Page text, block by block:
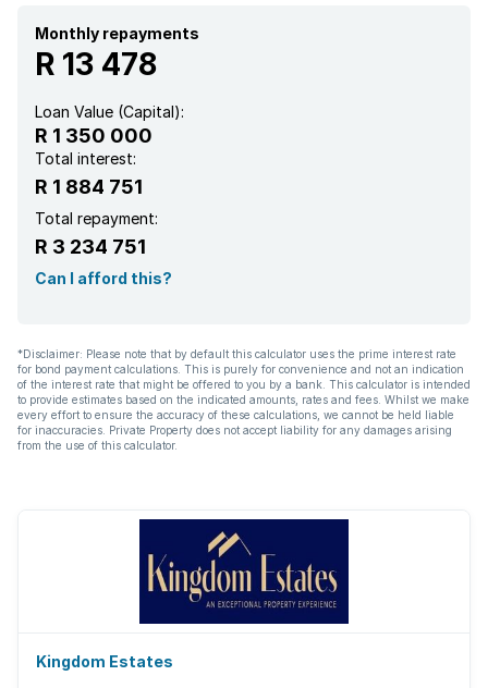
Kitchen
Garden cottage
Family TV room
Monthly repayments
R 13 478
Loan Value (Capital):
R 1 350 000
Total interest:
R 1 884 751
Total repayment:
R 3 234 751
Can I afford this?
*Disclaimer: Please note that by default this calculator uses the prime interest rate
for bond payment calculations. This is purely for convenience and not an indication
of the interest rate that might be offered to you by a bank. This calculator is intended
to provide estimates based on the indicated amounts, rates and fees. Whilst we make
every effort to ensure the accuracy of these calculations, we cannot be held liable
for inaccuracies. Private Property does not accept liability for any damages arising
from the use of this calculator.
Kingdom Estates